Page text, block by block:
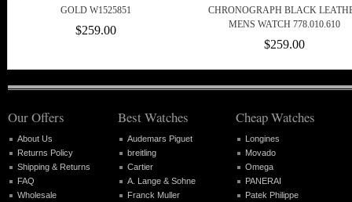
GOLD W1525851
$259.00
CHRONOGRAPH BLACK
MENS WATCH 778.010.610
$259.00
Our Offers
About Us
Returns Policy
Shipping & Returns
FAQ
Wholesale
Best Watches
Audemars Piguet
breitling
Cartier
A. Lange & Sohne
Franck Muller
Cheap Watches
Longines
Movado
Omega
PANERAI
Patek Philippe